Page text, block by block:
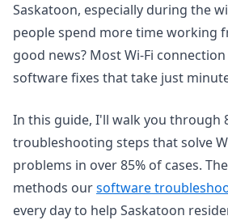
Saskatoon, especially during the
people spend more time working
good news? Most Wi-Fi
software fixes that take just
In this guide, I'll walk you through
troubleshooting steps that solve
problems in over 85% of cases.
methods oursoftware
every day to help Saskatoon